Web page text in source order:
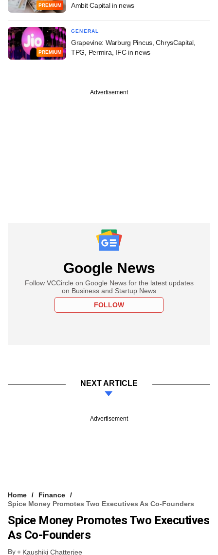
PREMIUM
Ambit Capital in news
PREMIUM
GENERAL
Grapevine: Warburg Pincus, ChrysCapital,
TPG, Permira, IFC in news
Advertisement
Google News
Follow VCCircle on Google News for the latest updates
on Business and Startup News
FOLLOW
NEXT ARTICLE
Advertisement
Home
Finance
Spice Money Promotes Two Executives As Co-Founders
Spice Money Promotes Two Executives
As Co-Founders
By Kaushiki Chatterjee